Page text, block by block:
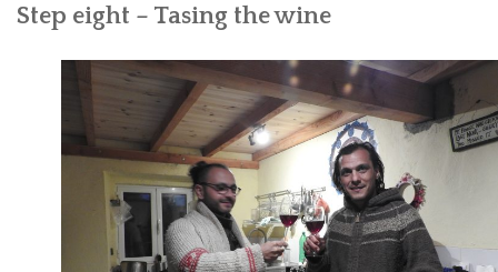
Step eight – Tasing the wine